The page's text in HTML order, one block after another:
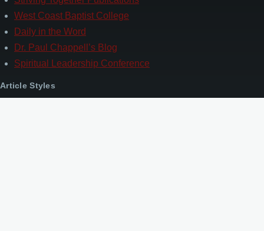
West Coast Baptist College
Daily in the Word
Dr. Paul Chappell’s Blog
Spiritual Leadership Conference
Article Styles